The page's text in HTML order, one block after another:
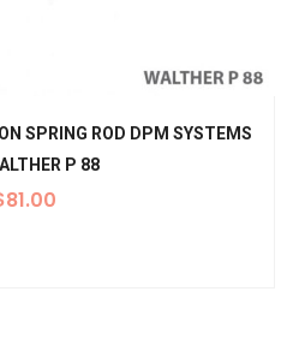
SPRING ROD DPM SYSTEMS
P 88
81.00